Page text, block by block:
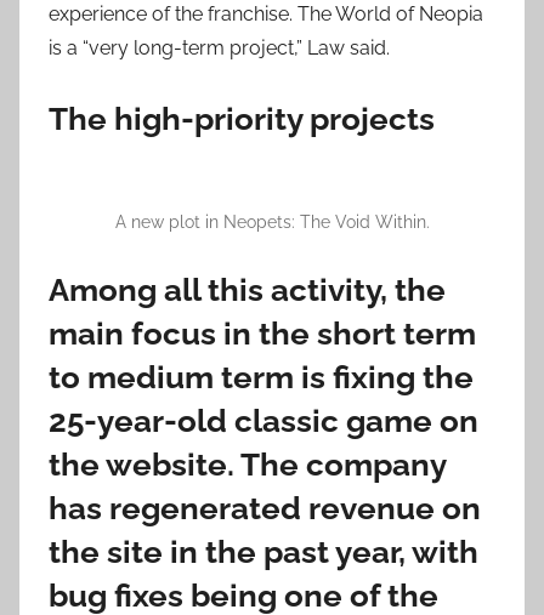
experience of the franchise. The World of Neopia
is a “very long-term project,” Law said.
The high-priority projects
A new plot in Neopets: The Void Within.
Among all this activity, the
main focus in the short term
to medium term is fixing the
25-year-old classic game on
the website. The company
has regenerated revenue on
the site in the past year, with
bug fixes being one of the